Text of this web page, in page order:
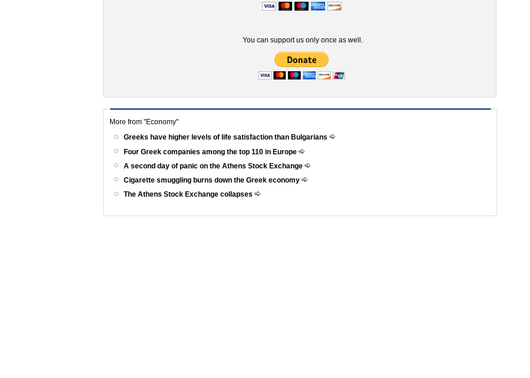
You can support us only once as well.
More from "Economy"
Greeks have higher levels of life satisfaction than Bulgarians
Four Greek companies among the top 110 in Europe
A second day of panic on the Athens Stock Exchange
Cigarette smuggling burns down the Greek economy
The Athens Stock Exchange collapses